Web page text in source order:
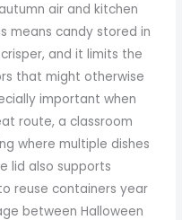
air and kitchen
means candy stored in
and it limits the
that might otherwise
important when
route, a classroom
where multiple dishes
lid also supports
reuse containers year
between Halloween